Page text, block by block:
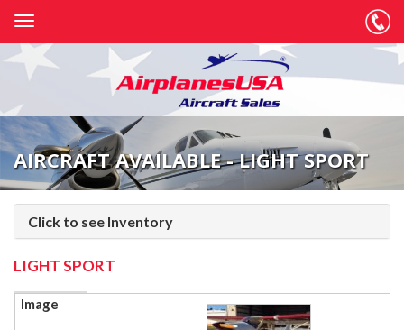
AIRCRAFT AVAILABLE - LIGHT SPORT
Click to see Inventory
LIGHT SPORT